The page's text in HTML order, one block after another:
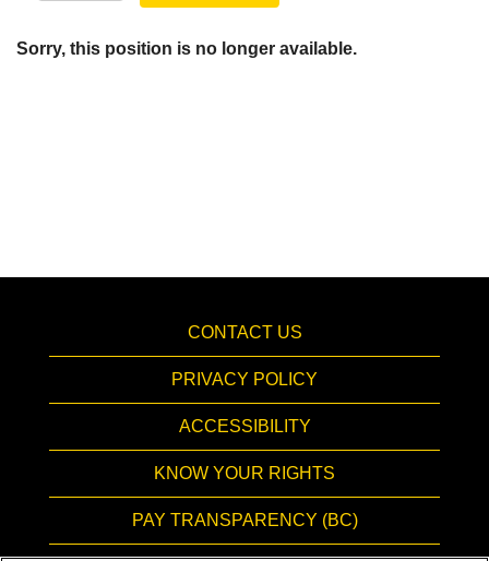
Sorry, this position is no longer available.
CONTACT US
PRIVACY POLICY
ACCESSIBILITY
KNOW YOUR RIGHTS
PAY TRANSPARENCY (BC)